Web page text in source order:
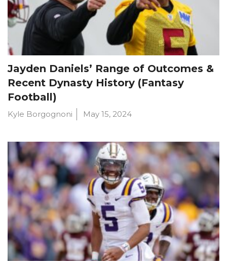
Jayden Daniels’ Range of Outcomes &
Recent Dynasty History (Fantasy
Football)
Kyle Borgognoni May 15, 2024